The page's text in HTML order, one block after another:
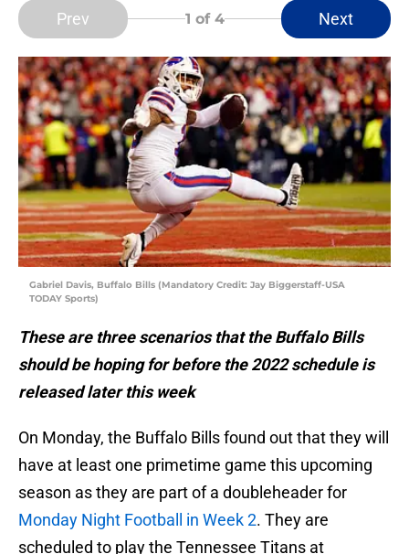
Prev 1 of 4 Next
Gabriel Davis, Buffalo Bills (Mandatory Credit: Jay Biggerstaff-USA
TODAY Sports)
These are three scenarios that the Buffalo Bills
should be hoping for before the 2022 schedule is
released later this week
On Monday, the Buffalo Bills found out that they will
have at least one primetime game this upcoming
season as they are part of a doubleheader for
Monday Night Football in Week 2. They are
scheduled to play the Tennessee Titans at